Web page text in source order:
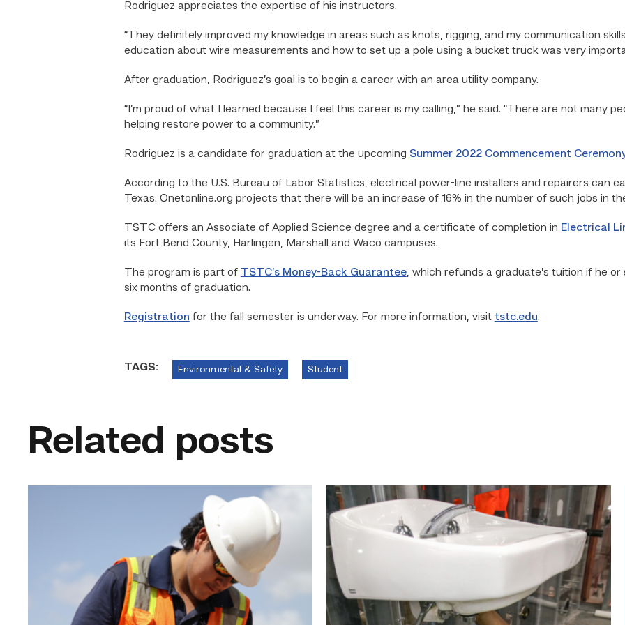
Rodriguez appreciates the expertise of his instructors.
“They definitely improved my knowledge in areas such as knots, rigging, and my communication
education about wire measurements and how to set up a pole using a bucket truck was very
After graduation, Rodriguez’s goal is to begin a career with an area utility company.
“I’m proud of what I learned because I feel this career is my calling,” he said. “There are not many
helping restore power to a community.”
Rodriguez is a candidate for graduation at the upcoming Summer 2022 Commencement
According to the U.S. Bureau of Labor Statistics, electrical power-line installers and repairers can
Texas. Onetonline.org projects that there will be an increase of 16% in the number of such jobs in
TSTC offers an Associate of Applied Science degree and a certificate of completion in Electrical
its Fort Bend County, Harlingen, Marshall and Waco campuses.
The program is part of TSTC’s Money-Back Guarantee, which refunds a graduate’s tuition if he
six months of graduation.
Registration for the fall semester is underway. For more information, visit tstc.edu.
TAGS: Environmental & Safety Student
Related posts
Area
plumbing
businesses
help
build
future
workforce
link